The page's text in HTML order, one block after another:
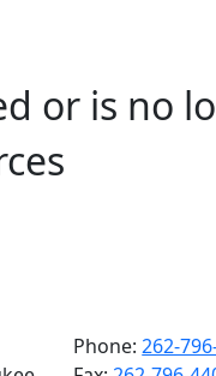
& Governing
May 4, 2028
WCRB Annual
June 14, 2028
or is no
Phone:262-